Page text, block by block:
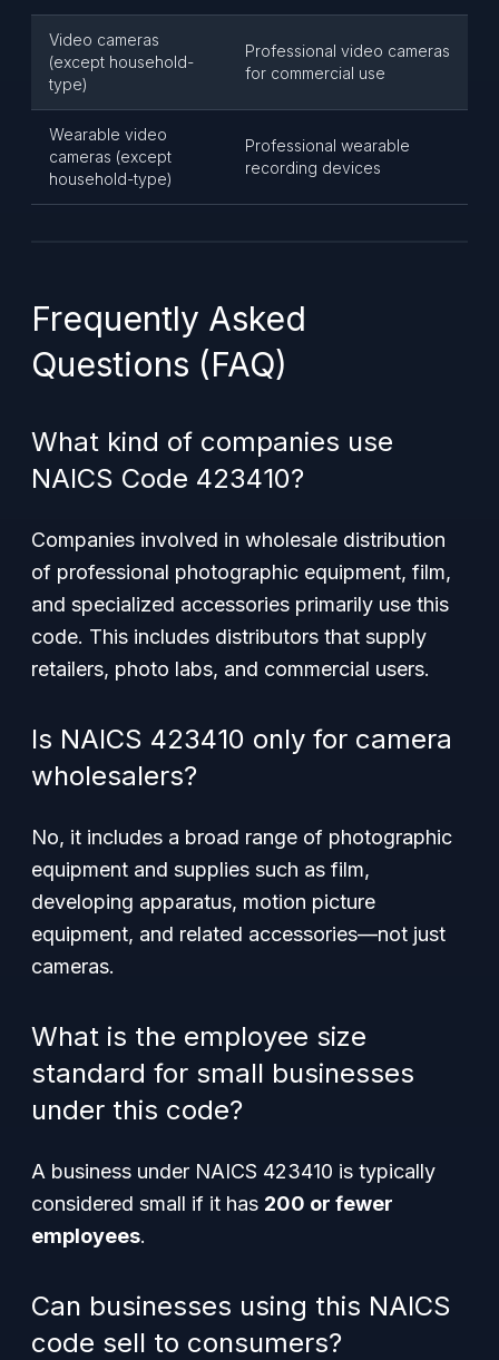
Video cameras
(except household-
type)
Professional video cameras
for commercial use
Wearable video
cameras (except
household-type)
Professional wearable
recording devices
Frequently Asked
Questions (FAQ)
What kind of companies use
NAICS Code 423410?
Companies involved in wholesale distribution
of professional photographic equipment, film,
and specialized accessories primarily use this
code. This includes distributors that supply
retailers, photo labs, and commercial users.
Is NAICS 423410 only for camera
wholesalers?
No, it includes a broad range of photographic
equipment and supplies such as film,
developing apparatus, motion picture
equipment, and related accessories—not just
cameras.
What is the employee size
standard for small businesses
under this code?
A business under NAICS 423410 is typically
considered small if it has 200 or fewer
employees.
Can businesses using this NAICS
code sell to consumers?